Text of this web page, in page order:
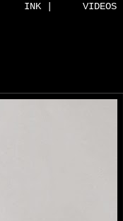
INK | VIDEOS |